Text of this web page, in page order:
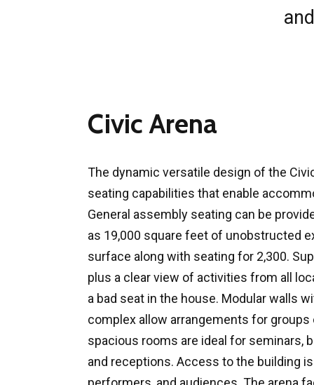
Civic Arena
The dynamic versatile design of the
seating capabilities that enable
General assembly seating can be
as 19,000 square feet of unobstructed
surface along with seating for 2,300.
plus a clear view of activities from all
a bad seat in the house. Modular walls
complex allow arrangements for groups
spacious rooms are ideal for seminars,
and receptions. Access to the building